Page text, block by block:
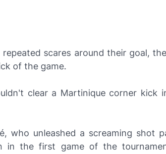
scares around their goal,
of the game.
clear a Martinique corner kick
who unleashed a screaming shot
in the first game of the